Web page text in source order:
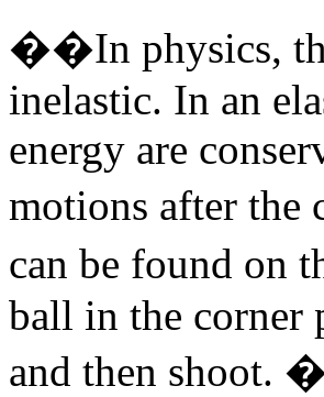
��In physics,
inelastic. In an
energy are
motions after
can be found on
ball in the corner
and then shoot.